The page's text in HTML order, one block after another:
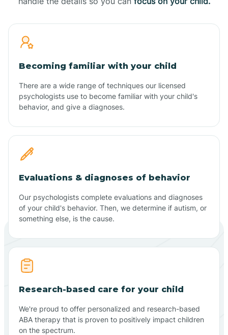
Becoming familiar with your child
There are a wide range of techniques our licensed
psychologists use to become familiar with your child's
behavior, and give a diagnoses.
Evaluations & diagnoses of behavior
Our psychologists complete evaluations and diagnoses
of your child's behavior. Then, we determine if autism, or
something else, is the cause.
Research-based care for your child
We're proud to offer personalized and research-based
ABA therapy that is proven to positively impact children
on the spectrum.